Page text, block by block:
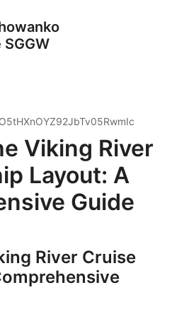
Viking River
Layout: A
Guide
River Cruise